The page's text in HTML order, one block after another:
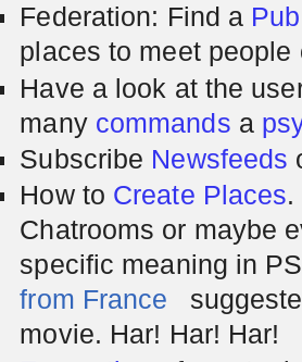
Federation: Find a
places to meet people
Have a look at the
many commands a
Subscribe Newsfeeds
How to Create Places.
Chatrooms or maybe
specific meaning in
from France
movie. Har! Har! Har!